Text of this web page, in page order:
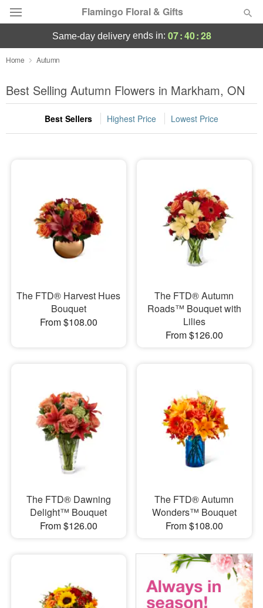
Flamingo Floral & Gifts
Florist Choice
Summer Featured
Occasions
Flowers, Plants & Gifts
Our Shop
same-day deliveryends in: 07:40:27
Home Autumn
Best Selling Autumn Flowers in Markham, ON
Best Sellers Highest Price Lowest Price
The FTD® Harvest Hues
Bouquet
From $108.00
The FTD® Autumn
Roads™ Bouquet with
Lilies
From $126.00
The FTD® Dawning
Delight™ Bouquet
From $126.00
The FTD® Autumn
Wonders™ Bouquet
From $108.00